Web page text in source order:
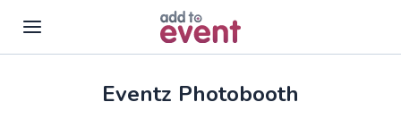
Skip to main contentEventz Photobooth